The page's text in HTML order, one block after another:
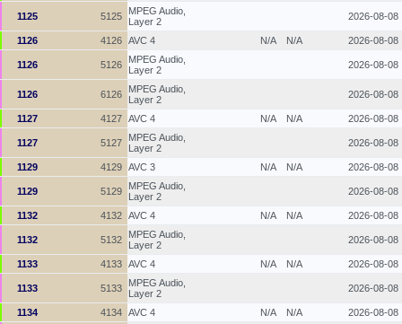
1125 5125
MPEG Audio,
Layer 2
2026-08-08
1126 4126 AVC 4 N/A N/A 2026-08-08
1126 5126
MPEG Audio,
Layer 2
2026-08-08
1126 6126
MPEG Audio,
Layer 2
2026-08-08
1127 4127 AVC 4 N/A N/A 2026-08-08
1127 5127
MPEG Audio,
Layer 2
2026-08-08
1129 4129 AVC 3 N/A N/A 2026-08-08
1129 5129
MPEG Audio,
Layer 2
2026-08-08
1132 4132 AVC 4 N/A N/A 2026-08-08
1132 5132
MPEG Audio,
Layer 2
2026-08-08
1133 4133 AVC 4 N/A N/A 2026-08-08
1133 5133
MPEG Audio,
Layer 2
2026-08-08
1134 4134 AVC 4 N/A N/A 2026-08-08